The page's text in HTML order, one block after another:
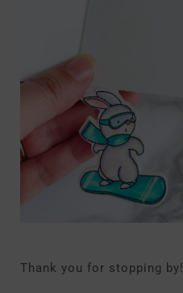
Thank you for stopping by!